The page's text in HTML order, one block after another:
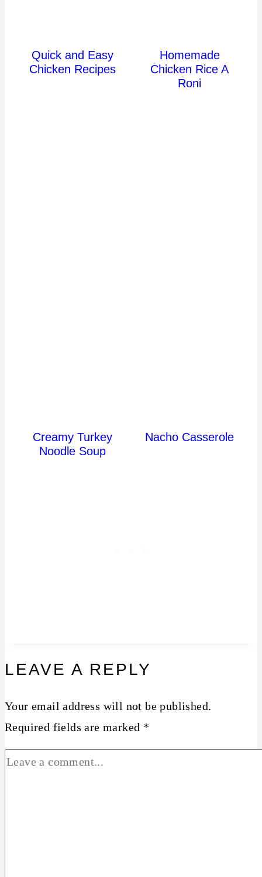
Quick and Easy
Chicken Recipes
Homemade
Chicken Rice A
Roni
Creamy Turkey
Noodle Soup
Nacho Casserole
LEAVE A REPLY
Your email address will not be published.
Required fields are marked *